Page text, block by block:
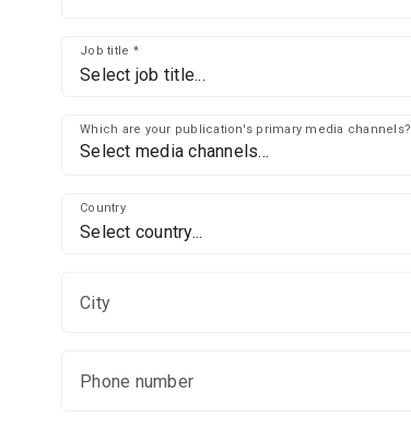
Job title *
Select job title...
Which are your publication's primary media channels?
Select media channels...
Country
Select country...
City
Phone number